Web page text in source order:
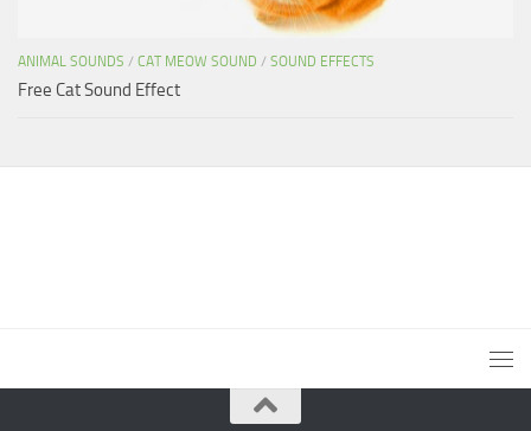
ANIMAL SOUNDS / CAT MEOW SOUND / SOUND EFFECTS
Free Cat Sound Effect